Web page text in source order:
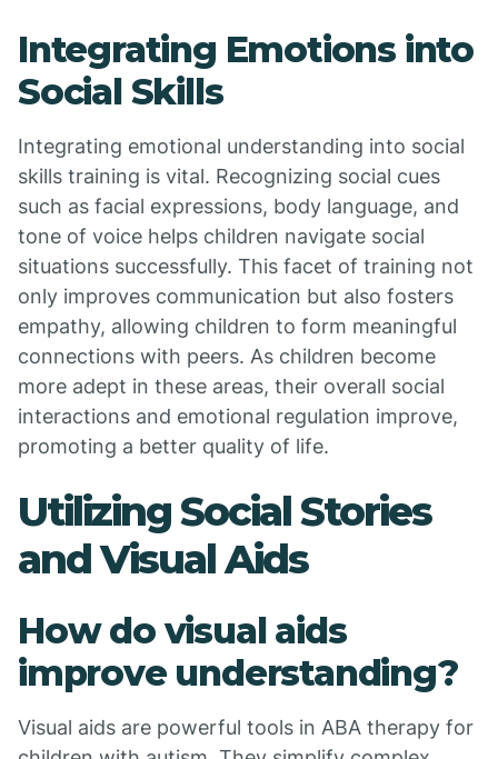
Integrating Emotions into
Social Skills
Integrating emotional understanding into social
skills training is vital. Recognizing social cues
such as facial expressions, body language, and
tone of voice helps children navigate social
situations successfully. This facet of training not
only improves communication but also fosters
empathy, allowing children to form meaningful
connections with peers. As children become
more adept in these areas, their overall social
interactions and emotional regulation improve,
promoting a better quality of life.
Utilizing Social Stories
and Visual Aids
How do visual aids
improve understanding?
Visual aids are powerful tools in ABA therapy for